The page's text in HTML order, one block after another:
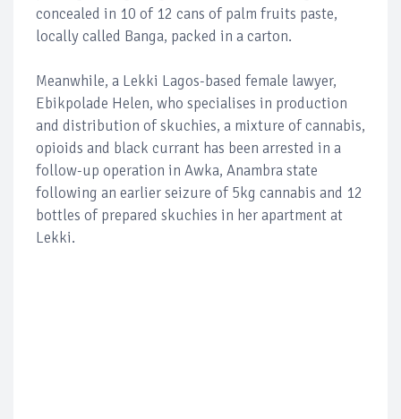
concealed in 10 of 12 cans of palm fruits paste,
locally called Banga, packed in a carton.
Meanwhile, a Lekki Lagos-based female lawyer,
Ebikpolade Helen, who specialises in production
and distribution of skuchies, a mixture of cannabis,
opioids and black currant has been arrested in a
follow-up operation in Awka, Anambra state
following an earlier seizure of 5kg cannabis and 12
bottles of prepared skuchies in her apartment at
Lekki.